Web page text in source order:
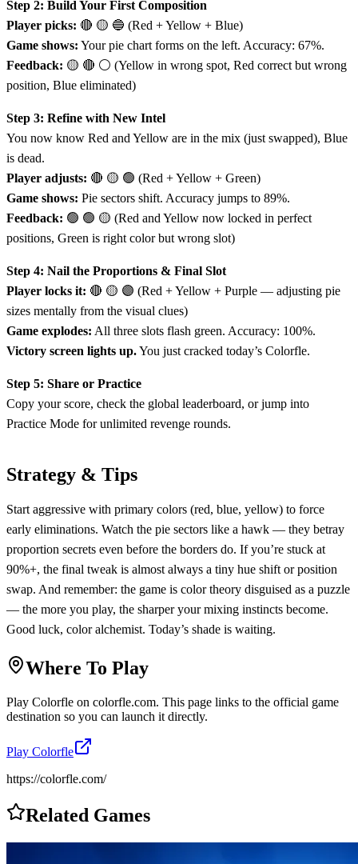
Step 2: Build Your First Composition
Player picks: 🔴 🟡 🔵 (Red + Yellow + Blue)
Game shows: Your pie chart forms on the left. Accuracy: 67%.
Feedback: 🟡 🔴 ⚪ (Yellow in wrong spot, Red correct but wrong
position, Blue eliminated)
Step 3: Refine with New Intel
You now know Red and Yellow are in the mix (just swapped), Blue
is dead.
Player adjusts: 🔴 🟡 🟢 (Red + Yellow + Green)
Game shows: Pie sectors shift. Accuracy jumps to 89%.
Feedback: 🟢 🟢 🟡 (Red and Yellow now locked in perfect
positions, Green is right color but wrong slot)
Step 4: Nail the Proportions & Final Slot
Player locks it: 🔴 🟡 🟣 (Red + Yellow + Purple — adjusting pie
sizes mentally from the visual clues)
Game explodes: All three slots flash green. Accuracy: 100%.
Victory screen lights up.You just cracked today’s Colorfle.
Step 5: Share or Practice
Copy your score, check the global leaderboard, or jump into
Practice Mode for unlimited revenge rounds.
Strategy & Tips
Start aggressive with primary colors (red, blue, yellow) to force
early eliminations. Watch the pie sectors like a hawk — they betray
proportion secrets even before the borders do. If you’re stuck at
90%+, the final tweak is almost always a tiny hue shift or position
swap. And remember: the game is color theory disguised as a puzzle
— the more you play, the sharper your mixing instincts become.
Good luck, color alchemist. Today’s shade is waiting.
Where To Play
Play Colorfle on colorfle.com. This page links to the official game
destination so you can launch it directly.
Play Colorfle
https://colorfle.com/
Related Games